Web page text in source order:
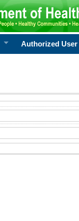
Authorized User